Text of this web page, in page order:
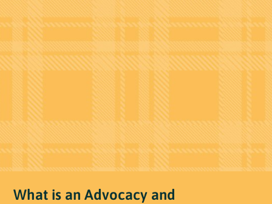
What is an Advocacy and